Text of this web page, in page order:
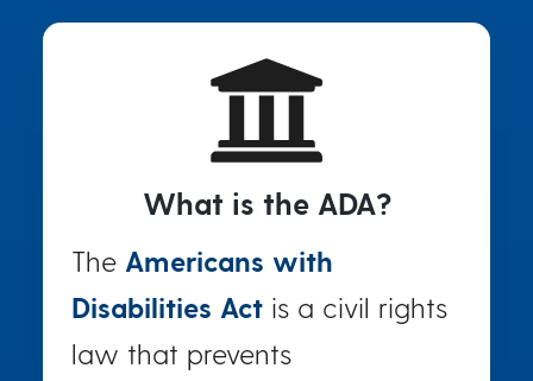
What is the ADA?
The Americans with
Disabilities Act is a civil rights
law that prevents